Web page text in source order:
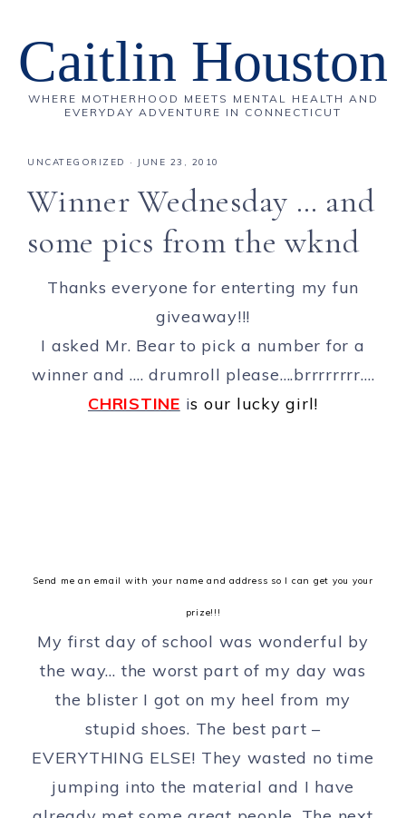
Caitlin Houston
WHERE MOTHERHOOD MEETS MENTAL HEALTH AND
EVERYDAY ADVENTURE IN CONNECTICUT
UNCATEGORIZED · JUNE 23, 2010
Winner Wednesday … and
some pics from the wknd
Thanks everyone for enterting my fun
giveaway!!!
I asked Mr. Bear to pick a number for a
winner and …. drumroll please….brrrrrrrr….
CHRISTINE is our lucky girl!
Send me an email with your name and address so I can get you your
prize!!!
My first day of school was wonderful by
the way… the worst part of my day was
the blister I got on my heel from my
stupid shoes. The best part –
EVERYTHING ELSE! They wasted no time
jumping into the material and I have